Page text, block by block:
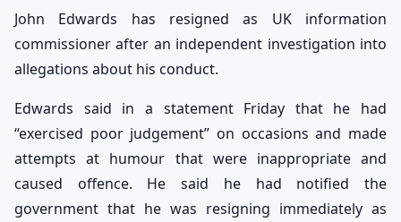
John Edwards has resigned as UK information
commissioner after an independent investigation into
allegations about his conduct.
Edwards said in a statement Friday that he had
“exercised poor judgement” on occasions and made
attempts at humour that were inappropriate and
caused offence. He said he had notified the
government that he was resigning immediately as